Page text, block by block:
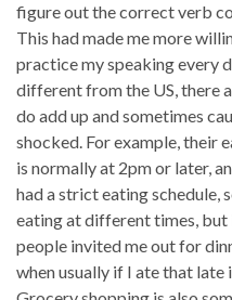
figure out the correct verb
This had made me more
practice my speaking every
different from the US, there
do add up and sometimes
shocked. For example, their
is normally at 2pm or later,
had a strict eating schedule,
eating at different times, but
people invited me out for
when usually if I ate that late